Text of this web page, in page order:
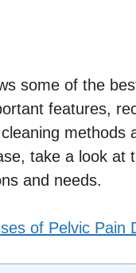
some of the
features,
methods
take a look at
and needs.
of Pelvic Pain